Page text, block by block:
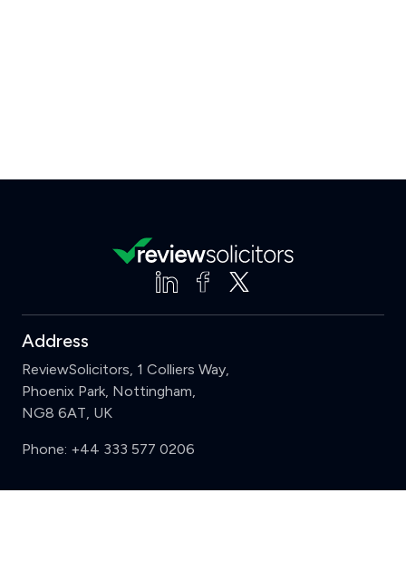
Address
ReviewSolicitors, 1 Colliers Way,
Phoenix Park, Nottingham,
NG8 6AT, UK
Phone: +44 333 577 0206